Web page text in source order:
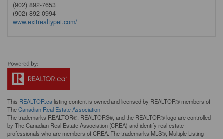
(902) 892-7653
(902) 892-0994
www.exitrealtypei.com/
This REALTOR.calisting content is owned and licensed by REALTOR® members of
TheCanadian Real Estate Association
The trademarks REALTOR®, REALTORS®, and the REALTOR® logo are controlled
by The Canadian Real Estate Association (CREA) and identify real estate
professionals who are members of CREA. The trademarks MLS®, Multiple Listing